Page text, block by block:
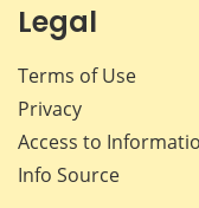
Legal
Terms of Use
Privacy
Access to
Info Source